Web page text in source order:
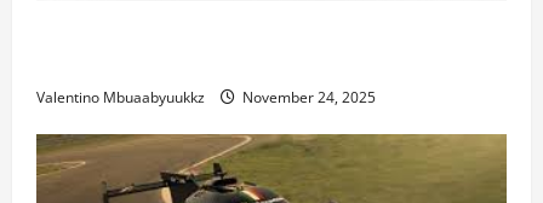
Valentino Mbuaabyuukkz November 24, 2025